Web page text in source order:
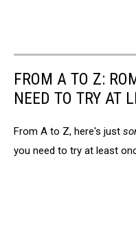
FROM A TO Z:
NEED TO TRY AT
From A to Z, here's just
you need to try at least